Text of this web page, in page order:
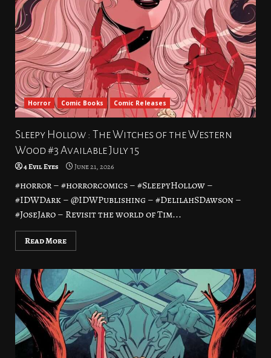
Horror Comic Books Comic Releases
Sleepy Hollow : The Witches of the Western
Wood #3 Available July 15
4 Evil Eyes June 21, 2026
#horror – #horrorcomics – #SleepyHollow –
#IDWDark – @IDWPublishing – #DelilahSDawson –
#JoseJaro – Revisit the world of Tim...
Read More